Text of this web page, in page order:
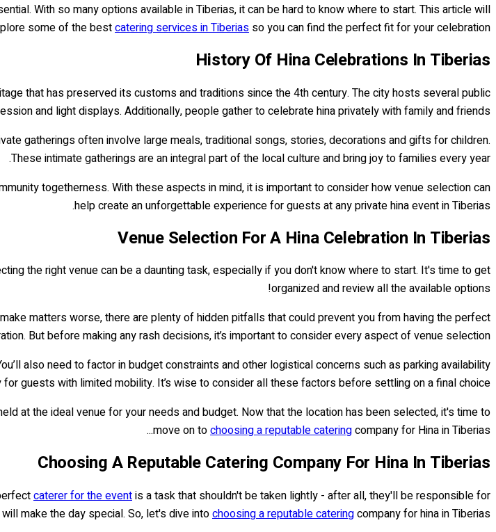
With so many options available in Tiberias, it can be hard to know where to start. This article will
some of the bestcatering services in Tiberias so you can find the perfect fit for your celebration!
History Of Hina Celebrations In Tiberias
that has preserved its customs and traditions since the 4th century. The city hosts several public
and light displays. Additionally, people gather to celebrate hina privately with family and friends.
gatherings often involve large meals, traditional songs, stories, decorations and gifts for children.
These intimate gatherings are an integral part of the local culture and bring joy to families every year.
togetherness. With these aspects in mind, it is important to consider how venue selection can
help create an unforgettable experience for guests at any private hina event in Tiberias.
Venue Selection For A Hina Celebration In Tiberias
the right venue can be a daunting task, especially if you don't know where to start. It's time to get
organized and review all the available options!
matters worse, there are plenty of hidden pitfalls that could prevent you from having the perfect
But before making any rash decisions, it’s important to consider every aspect of venue selection.
also need to factor in budget constraints and other logistical concerns such as parking availability
guests with limited mobility. It’s wise to consider all these factors before settling on a final choice.
at the ideal venue for your needs and budget. Now that the location has been selected, it's time to
move on tochoosing a reputable cateringcompany for Hina in Tiberias...
Choosing A Reputable Catering Company For Hina In Tiberias
caterer for the eventis a task that shouldn't be taken lightly - after all, they'll be responsible for
make the day special. So, let's dive intochoosing a reputable cateringcompany for hina in Tiberias.